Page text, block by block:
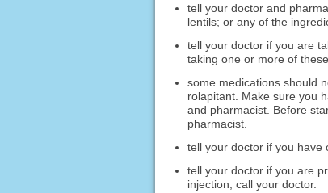
tell your doctor and
lentils; or any of the
tell your doctor if you are
taking one or more of
some medications should
rolapitant. Make sure you
and pharmacist. Before
pharmacist.
tell your doctor if you have
tell your doctor if you are
injection, call your doctor.